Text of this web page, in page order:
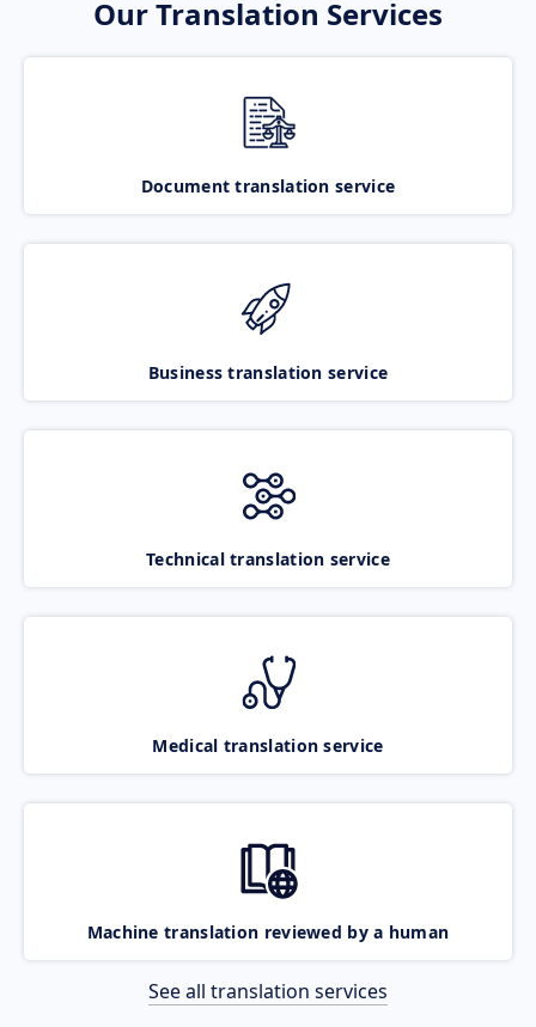
Our Translation Services
Document translation service
Business translation service
Technical translation service
Medical translation service
Machine translation reviewed by a human
See all translation services